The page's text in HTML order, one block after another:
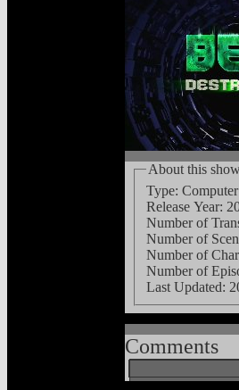
About this
Type:
Release Year:
Number of
Number of
Number of
Number of
Last Updated:
Comments